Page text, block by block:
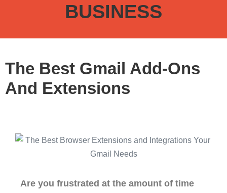
BUSINESS
The Best Gmail Add-Ons
And Extensions
Are you frustrated at the amount of time